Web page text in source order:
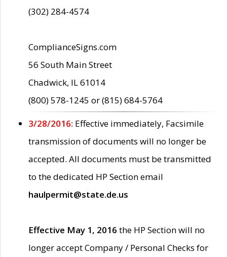
(302) 284-4574
ComplianceSigns.com
56 South Main Street
Chadwick, IL 61014
(800) 578-1245 or (815) 684-5764
3/28/2016: Effective immediately, Facsimile
transmission of documents will no longer be
accepted. All documents must be transmitted
to the dedicated HP Section email
haulpermit@state.de.us
Effective May 1, 2016 the HP Section will no
longer accept Company / Personal Checks for